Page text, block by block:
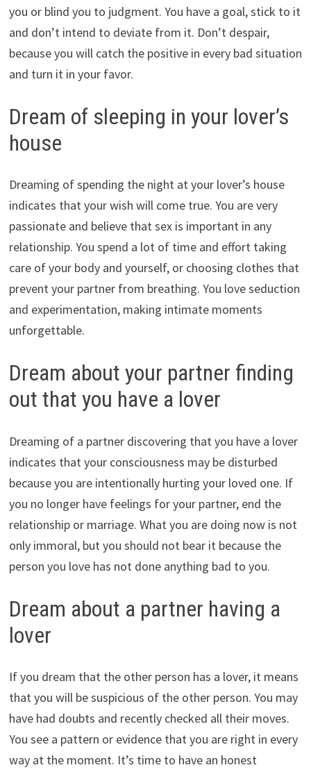
you or blind you to judgment. You have a goal, stick to it
and don’t intend to deviate from it. Don’t despair,
because you will catch the positive in every bad situation
and turn it in your favor.
Dream of sleeping in your lover’s
house
Dreaming of spending the night at your lover’s house
indicates that your wish will come true. You are very
passionate and believe that sex is important in any
relationship. You spend a lot of time and effort taking
care of your body and yourself, or choosing clothes that
prevent your partner from breathing. You love seduction
and experimentation, making intimate moments
unforgettable.
Dream about your partner finding
out that you have a lover
Dreaming of a partner discovering that you have a lover
indicates that your consciousness may be disturbed
because you are intentionally hurting your loved one. If
you no longer have feelings for your partner, end the
relationship or marriage. What you are doing now is not
only immoral, but you should not bear it because the
person you love has not done anything bad to you.
Dream about a partner having a
lover
If you dream that the other person has a lover, it means
that you will be suspicious of the other person. You may
have had doubts and recently checked all their moves.
You see a pattern or evidence that you are right in every
way at the moment. It’s time to have an honest